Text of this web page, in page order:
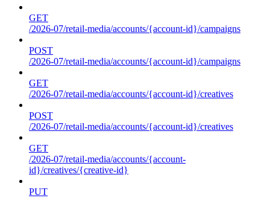
GET
/2026-07/retail-media/accounts/{account-id}/campaigns
POST
/2026-07/retail-media/accounts/{account-id}/campaigns
GET
/2026-07/retail-media/accounts/{account-id}/creatives
POST
/2026-07/retail-media/accounts/{account-id}/creatives
GET
/2026-07/retail-media/accounts/{account-
id}/creatives/{creative-id}
PUT